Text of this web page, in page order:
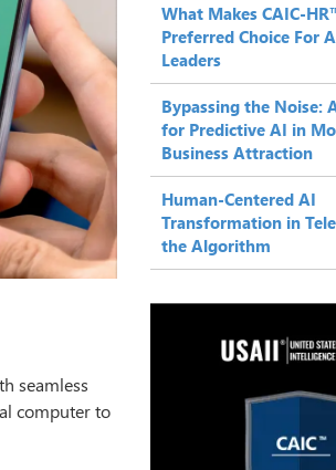
seamless
computer to
What Makes CAIC-
Preferred Choice For
Leaders
Bypassing the Noise:
for Predictive AI in
Business Attraction
Human-Centered AI
Transformation in
the Algorithm